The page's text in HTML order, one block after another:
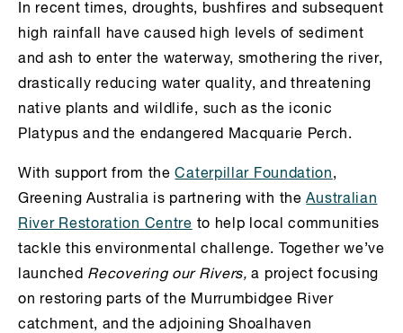
In recent times, droughts, bushfires and subsequent
high rainfall have caused high levels of sediment
and ash to enter the waterway, smothering the river,
drastically reducing water quality, and threatening
native plants and wildlife, such as the iconic
Platypus and the endangered Macquarie Perch.
With support from theCaterpillar Foundation,
Greening Australia is partnering with theAustralian
River Restoration Centre to help local communities
tackle this environmental challenge. Together we’ve
launched Recovering our Rivers, a project focusing
on restoring parts of the Murrumbidgee River
catchment, and the adjoining Shoalhaven